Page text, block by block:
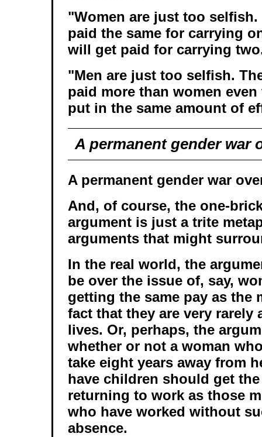
"Women are just too
paid the same for carrying
will get paid for carrying
"Men are just too selfish.
paid more than women
put in the same amount of
A permanent gender war
A permanent gender war
And, of course, the one-
argument is just a trite
arguments that might
In the real world, the
be over the issue of, say,
getting the same pay as the
fact that they are very rarely
lives. Or, perhaps, the
whether or not a woman
take eight years away from
have children should get
returning to work as those
who have worked without
absence.